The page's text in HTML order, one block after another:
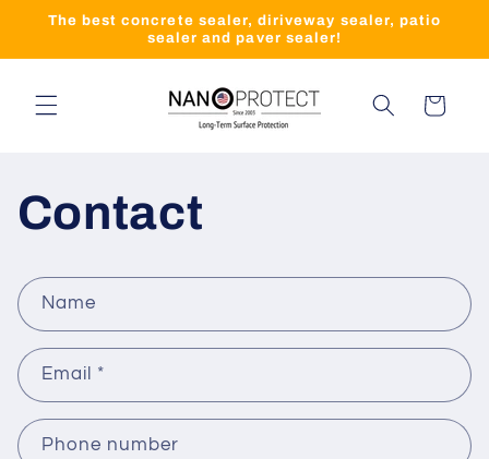
Skip to
The best concrete sealer, diriveway sealer, patio
sealer and paver sealer!
Cart
Contact
C
o
n
t
c
Name
Email *
Phone number